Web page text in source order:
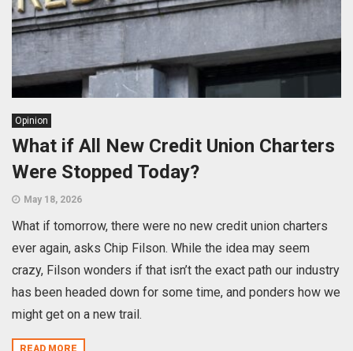
Opinion
What if All New Credit Union Charters
Were Stopped Today?
May 18, 2026
What if tomorrow, there were no new credit union charters
ever again, asks Chip Filson. While the idea may seem
crazy, Filson wonders if that isn’t the exact path our industry
has been headed down for some time, and ponders how we
might get on a new trail.
READ MORE